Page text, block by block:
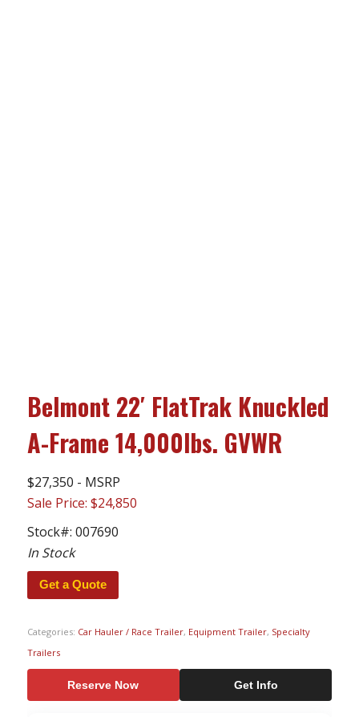
Belmont 22′ FlatTrak Knuckled
A-Frame 14,000lbs. GVWR
$27,350 - MSRP
Sale Price: $24,850
Stock#: 007690
In Stock
Get a Quote
Categories: Car Hauler / Race Trailer, Equipment Trailer, Specialty
Trailers
Reserve Now Get Info